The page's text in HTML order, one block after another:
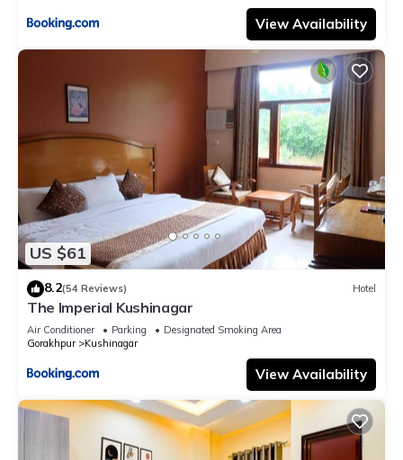
View Availability
US $61
8.2(54 Reviews) Hotel
The Imperial Kushinagar
Air Conditioner Parking
Designated Smoking Area
Gorakhpur
Kushinagar
View Availability